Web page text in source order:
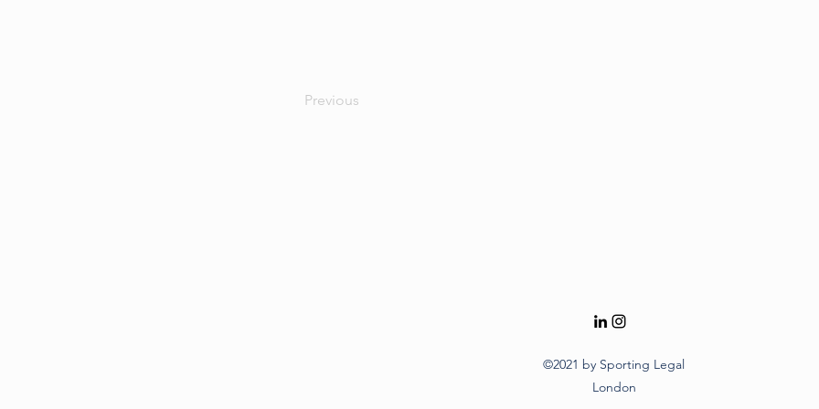
Previous
©2021 by Sporting Legal
London